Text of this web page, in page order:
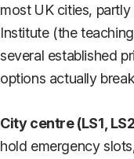
most UK cities,
Institute (the
several established
options actually
City centre (LS1,
hold emergency